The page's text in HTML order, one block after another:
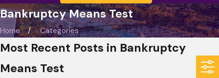
Bankruptcy Means Test
Home Categories
Most Recent Posts in Bankruptcy
Means Test